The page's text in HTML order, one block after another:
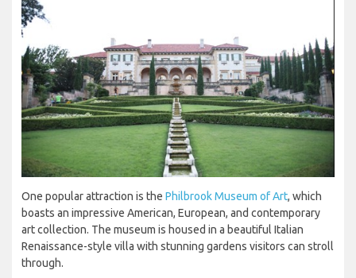
One popular attraction is the Philbrook Museum of Art, which
boasts an impressive American, European, and contemporary
art collection. The museum is housed in a beautiful Italian
Renaissance-style villa with stunning gardens visitors can stroll
through.